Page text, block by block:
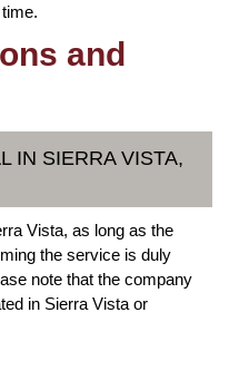
and
IN SIERRA VISTA,
Vista, as long as the
the service is duly
note that the company
in Sierra Vista or